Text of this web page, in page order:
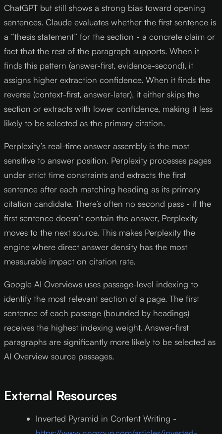
ChatGPT but still shows a strong bias toward opening
sentences. Claude evaluates whether the first sentence is
a “thesis statement” for the section - a concrete claim or
fact that the rest of the paragraph supports. When it
finds this pattern (answer-first, evidence-second), it
assigns higher extraction confidence. When it finds the
reverse (context-first, answer-later), it either skips the
section or extracts with lower confidence, making it less
likely to be selected as the primary citation.
Perplexity’s real-time answer assembly is the most
sensitive to answer position. Perplexity processes pages
under strict time constraints and extracts the first
sentence after each matching heading as its primary
citation candidate. There’s often no second pass - if the
first sentence doesn’t contain the answer, Perplexity
moves to the next source. This makes Perplexity the
engine where direct answer density has the most
measurable impact on citation rate.
Google AI Overviews uses passage-level indexing to
identify the most relevant section of a page. The first
sentence of each passage (bounded by headings)
receives the highest indexing weight. Answer-first
paragraphs are significantly more likely to be selected as
AI Overview source passages.
External Resources
Inverted Pyramid in Content Writing -